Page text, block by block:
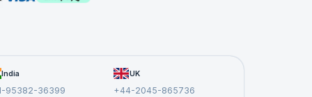
India
95382-36399
UK
+44-2045-865736